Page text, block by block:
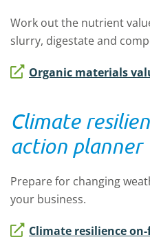
Work out the nutrient
slurry, digestate and
Organic materials
Climate
action planner
Prepare for changing
your business.
Climate resilience